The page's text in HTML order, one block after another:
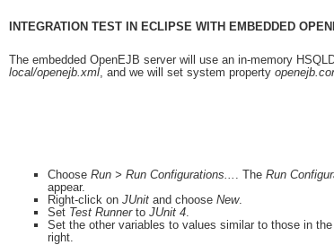
INTEGRATION TEST IN ECLIPSE WITH EMBEDDED
The embedded OpenEJB server will use an in-memory
local/openejb.xml , and we will set system property
Choose Run > Run Configurations... . The Run
appear.
Right-click on JUnit and choose New.
Set Test Runnerto JUnit 4
Set the other variables to values similar to those in
right.